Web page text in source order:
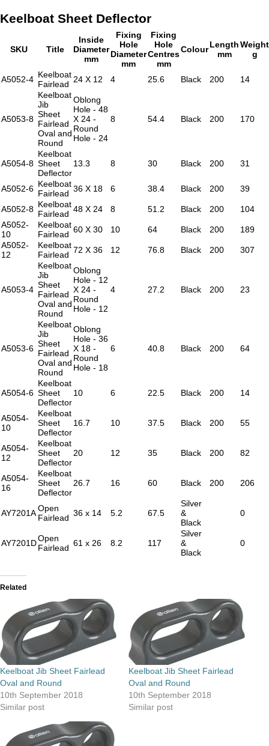
Keelboat Sheet Deflector
SKU Title
Inside
Diameter
mm
Fixing
Hole
Diameter
mm
Fixing
Hole
Centres
mm
ColourLength
mm
Weight
g
A5052-4 Keelboat
Fairlead 24 X 12 4 25.6 Black 200 14
A5053-8
Keelboat
Jib
Sheet
Fairlead
Oval and
Round
Oblong
Hole - 48
X 24 -
Round
Hole - 24
8 54.4 Black 200 170
A5054-8
Keelboat
Sheet
Deflector
13.3 8 30 Black 200 31
A5052-6 Keelboat
Fairlead 36 X 18 6 38.4 Black 200 39
A5052-8 Keelboat
Fairlead 48 X 24 8 51.2 Black 200
104
A5052-
10
Keelboat
Fairlead 60 X 30 10 64 Black 200
189
A5052-
12
Keelboat
Fairlead 72 X 36 12 76.8 Black 200 307
A5053-4
Keelboat
Jib
Sheet
Fairlead
Oval and
Round
Oblong
Hole - 12
X 24 -
Round
Hole - 12
4 27.2 Black 200 23
A5053-6
Keelboat
Jib
Sheet
Fairlead
Oval and
Round
Oblong
Hole - 36
X 18 -
Round
Hole - 18
6 40.8 Black 200 64
A5054-6
Keelboat
Sheet
Deflector
10 6 22.5 Black 200 14
A5054-
10
Keelboat
Sheet
Deflector
16.7 10 37.5 Black 200 55
A5054-
12
Keelboat
Sheet
Deflector
20 12 35 Black 200 82
A5054-
16
Keelboat
Sheet
Deflector
26.7 16 60 Black 200 206
AY7201AOpen
Fairlead 36 x 14 5.2 67.5
Silver
&
Black
0
AY7201DOpen
Fairlead 61 x 26 8.2 117
Silver
&
Black
0
Related
Keelboat Jib Sheet Fairlead
Oval and Round
10th September 2018
Similar post
Keelboat Jib Sheet Fairlead
Oval and Round
10th September 2018
Similar post